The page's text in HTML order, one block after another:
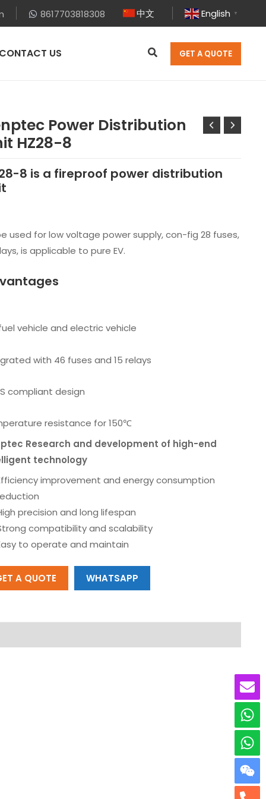
8617703818308 中文 English ▼
US GET A QUOTE
Power Distribution
HZ28-8
8 is a fireproof power distribution
used for low voltage power supply, con-fig 28 fuses,
is applicable to pure EV.
vehicle and electric vehicle
with 46 fuses and 15 relays
compliant design
resistance for 150℃
Research and development of high-end
technology
improvement and energy consumption
precision and long lifespan
compatibility and scalability
to operate and maintain
A QUOTE WHATSAPP